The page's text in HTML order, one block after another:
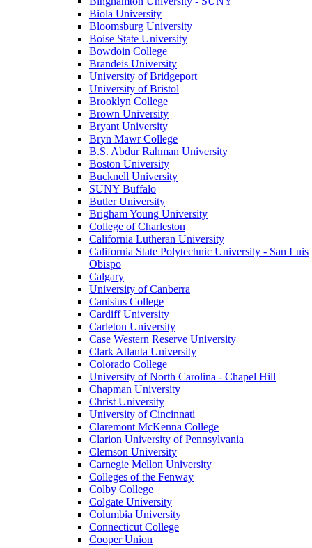
Biola University
Bloomsburg University
Boise State University
Bowdoin College
Brandeis University
University of Bridgeport
University of Bristol
Brooklyn College
Brown University
Bryant University
Bryn Mawr College
B.S. Abdur Rahman University
Boston University
Bucknell University
SUNY Buffalo
Butler University
Brigham Young University
College of Charleston
California Lutheran University
California State Polytechnic University - San Luis
Obispo
Calgary
University of Canberra
Canisius College
Cardiff University
Carleton University
Case Western Reserve University
Clark Atlanta University
Colorado College
University of North Carolina - Chapel Hill
Chapman University
Christ University
University of Cincinnati
Claremont McKenna College
Clarion University of Pennsylvania
Clemson University
Carnegie Mellon University
Colleges of the Fenway
Colby College
Colgate University
Columbia University
Connecticut College
Cooper Union